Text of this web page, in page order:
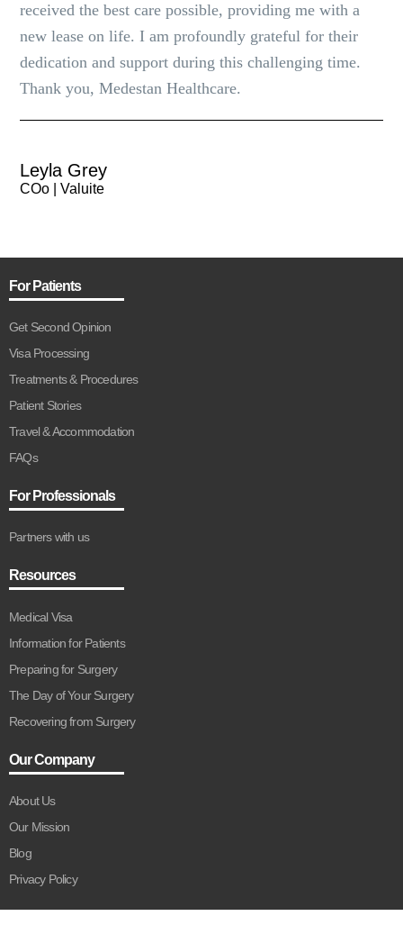
received the best care possible, providing me with a
new lease on life. I am profoundly grateful for their
dedication and support during this challenging time.
Thank you, Medestan Healthcare.
Leyla Grey
COo | Valuite
For Patients
Get Second Opinion
Visa Processing
Treatments & Procedures
Patient Stories
Travel & Accommodation
FAQs
For Professionals
Partners with us
Resources
Medical Visa
Information for Patients
Preparing for Surgery
The Day of Your Surgery
Recovering from Surgery
Our Company
About Us
Our Mission
Blog
Privacy Policy